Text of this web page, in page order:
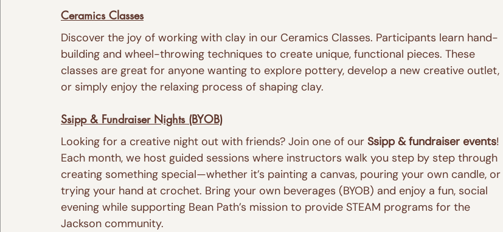
Ceramics Classes
Discover the joy of working with clay in our Ceramics Classes. Participants learn hand-
building and wheel-throwing techniques to create unique, functional pieces. These
classes are great for anyone wanting to explore pottery, develop a new creative outlet,
or simply enjoy the relaxing process of shaping clay.
Ssipp & Fundraiser Nights (BYOB)
Looking for a creative night out with friends? Join one of our Ssipp & fundraiser events!
Each month, we host guided sessions where instructors walk you step by step through
creating something special—whether it’s painting a canvas, pouring your own candle, or
trying your hand at crochet. Bring your own beverages (BYOB) and enjoy a fun, social
evening while supporting Bean Path’s mission to provide STEAM programs for the
Jackson community.